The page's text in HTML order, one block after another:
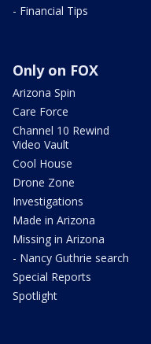
- Financial Tips
Only on FOX
Arizona Spin
Care Force
Channel 10 Rewind
Video Vault
Cool House
Drone Zone
Investigations
Made in Arizona
Missing in Arizona
- Nancy Guthrie search
Special Reports
Spotlight